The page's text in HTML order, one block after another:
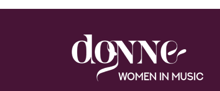
Footer